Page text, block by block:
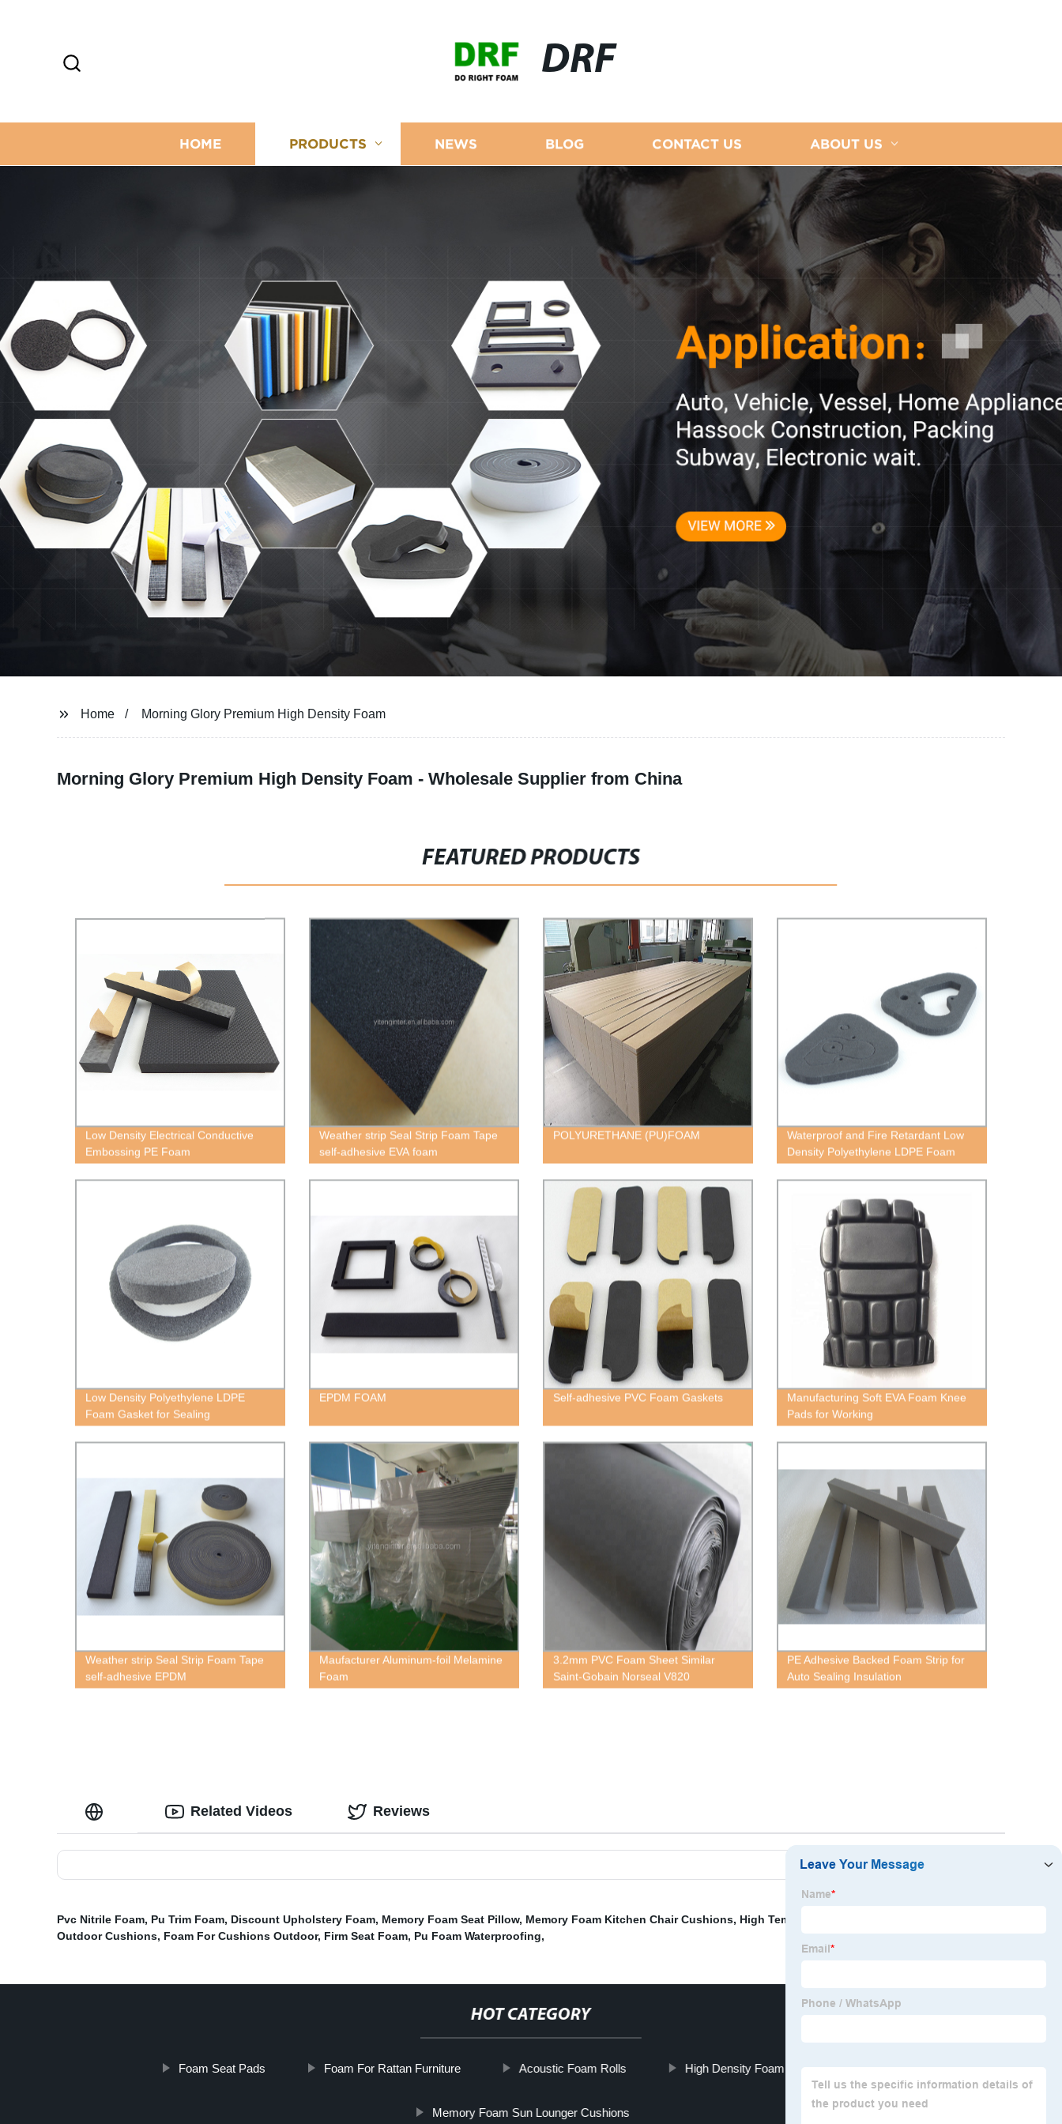
DRF
HOME PRODUCTS NEWS BLOG CONTACT US ABOUT US
Home Morning Glory Premium High Density Foam
Morning Glory Premium High Density Foam - Wholesale Supplier from China
FEATURED PRODUCTS
Low Density Electrical Conductive
Embossing PE Foam
Weather strip Seal Strip Foam Tape
self-adhesive EVA foam
POLYURETHANE (PU)FOAM
Waterproof and Fire Retardant Low
Density Polyethylene LDPE Foam
Low Density Polyethylene LDPE
Foam Gasket for Sealing
EPDM FOAM Self-adhesive PVC Foam Gaskets
Manufacturing Soft EVA Foam Knee
Pads for Working
Weather strip Seal Strip Foam Tape
self-adhesive EPDM
Maufacturer Aluminum-foil Melamine
Foam
3.2mm PVC Foam Sheet Similar
Saint-Gobain Norseal V820
PE Adhesive Backed Foam Strip for
Auto Sealing Insulation
Related Videos Reviews
Pvc Nitrile Foam, Pu Trim Foam, Discount Upholstery Foam, Memory Foam Seat Pillow, Memory Foam Kitchen Chair Cushions, High Temperature Foam Sealant
Outdoor Cushions, Foam For Cushions Outdoor, Firm Seat Foam, Pu Foam Waterproofing,
HOT CATEGORY
Foam Seat Pads Foam For Rattan Furniture Acoustic Foam Rolls High Density Foam For Sofa Cushions
Memory Foam Sun Lounger Cushions